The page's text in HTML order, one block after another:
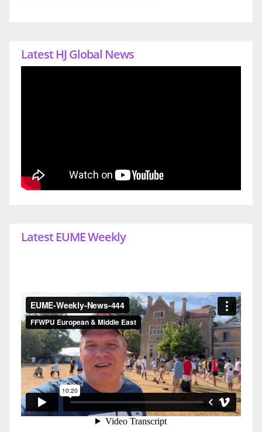
Latest HJ Global News
Latest EUME Weekly